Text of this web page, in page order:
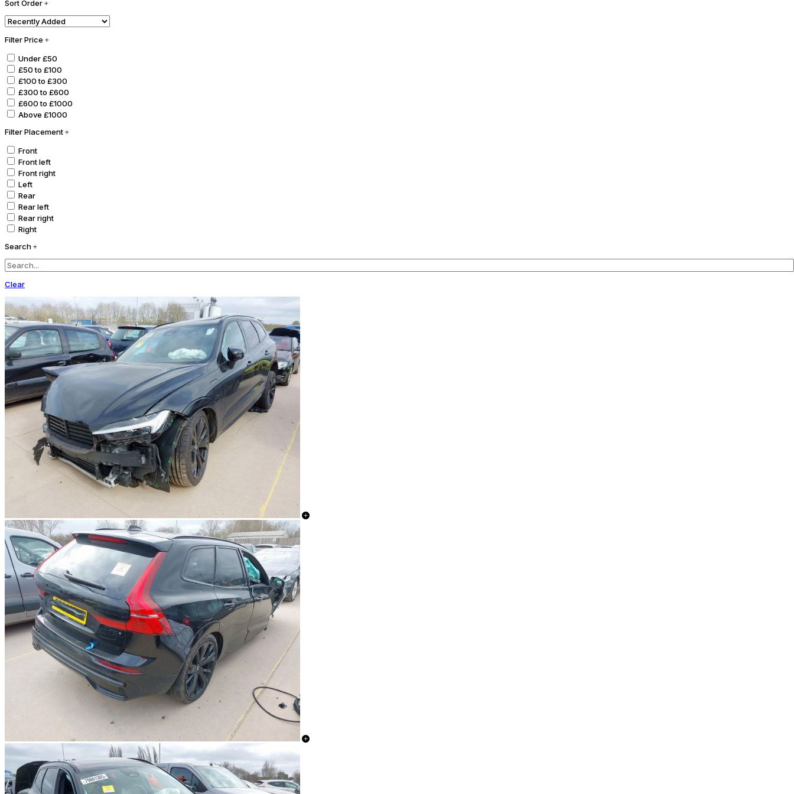
Sort Order
Filter Price
Under £50
£50 to £100
£100 to £300
£300 to £600
£600 to £1000
Above £1000
Filter Placement
Front
Front left
Front right
Left
Rear
Rear left
Rear right
Right
Search
Clear